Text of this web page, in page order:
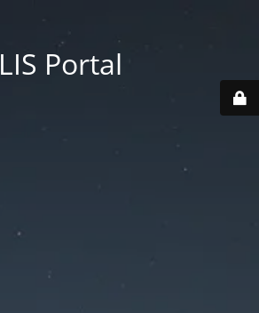
LIS Portal